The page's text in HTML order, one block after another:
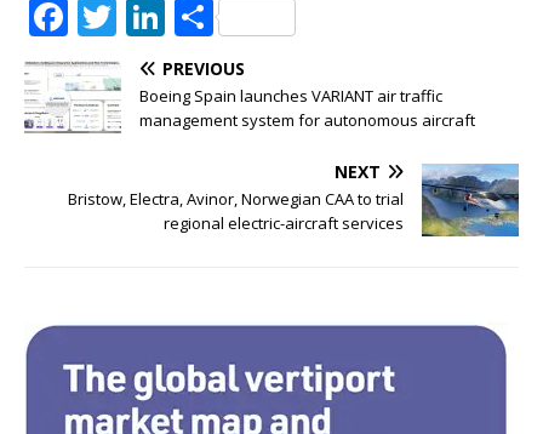
F
a
c
e
o
T
w
it
te
Li
n
k
e
n
S
h
ar
e
PREVIOUS
Boeing Spain launches VARIANT air traffic
management system for autonomous aircraft
NEXT
Bristow, Electra, Avinor, Norwegian CAA to trial
regional electric-aircraft services